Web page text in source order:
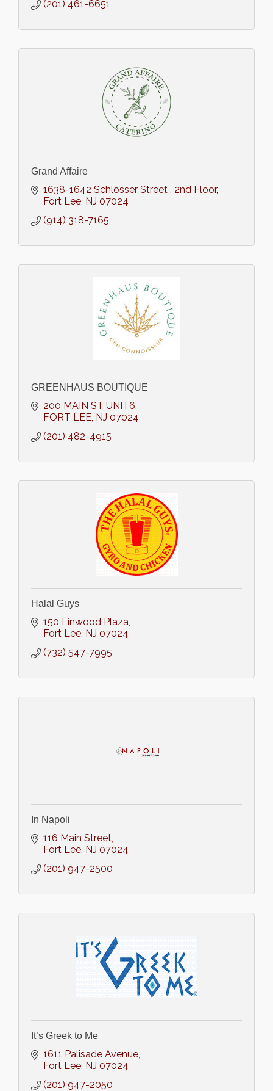
(201) 461-6651
Grand Affaire
1638-1642 Schlosser Street
2nd Floor
Fort Lee NJ 07024
(914) 318-7165
GREENHAUS BOUTIQUE
200 MAIN ST UNIT6
FORT LEE NJ 07024
(201) 482-4915
Halal Guys
150 Linwood Plaza
Fort Lee NJ 07024
(732) 547-7995
In Napoli
116 Main Street
Fort Lee NJ 07024
(201) 947-2500
It’s Greek to Me
1611 Palisade Avenue
Fort Lee NJ 07024
(201) 947-2050